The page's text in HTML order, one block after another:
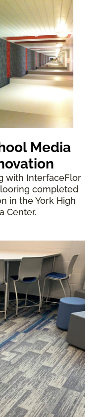
Media
with InterfaceFlor
completed
in the York High
Center.